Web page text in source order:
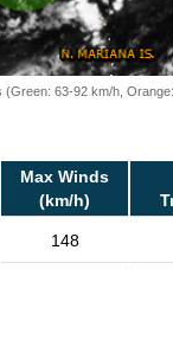
63-92 km/h,
Max Winds
(km/h)
148